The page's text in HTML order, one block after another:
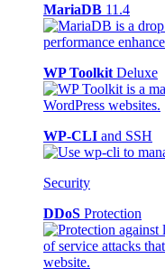
MariaDB 11.4
WP Toolkit Deluxe
WP-CLI and SSH
Security
DDoS Protection